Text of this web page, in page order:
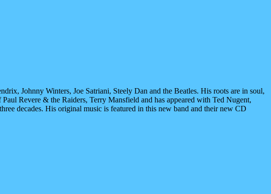
Johnny Winters, Joe Satriani, Steely Dan and the Beatles. His roots are in soul,
Revere & the Raiders, Terry Mansfield and has appeared with Ted Nugent,
decades. His original music is featured in this new band and their new CD